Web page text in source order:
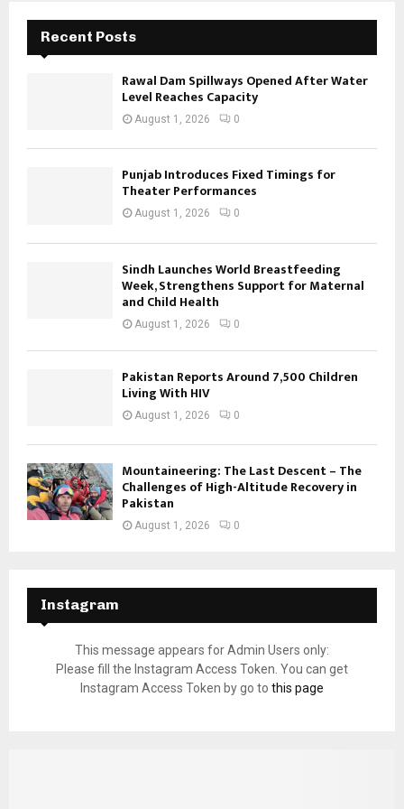
Recent Posts
Rawal Dam Spillways Opened After Water
Level Reaches Capacity
August 1, 2026 0
Punjab Introduces Fixed Timings for
Theater Performances
August 1, 2026 0
Sindh Launches World Breastfeeding
Week, Strengthens Support for Maternal
and Child Health
August 1, 2026 0
Pakistan Reports Around 7,500 Children
Living With HIV
August 1, 2026 0
Mountaineering: The Last Descent – The
Challenges of High-Altitude Recovery in
Pakistan
August 1, 2026 0
Instagram
This message appears for Admin Users only:
Please fill the Instagram Access Token. You can get
Instagram Access Token by go to this page